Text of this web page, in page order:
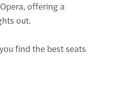
offering a
out.
find the best seats